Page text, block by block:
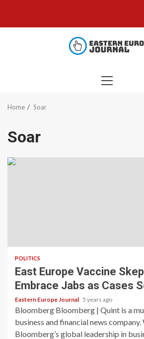
content
PRIMARY
Home Soar
Soar
POLITICS
East Europe Vaccine
Embrace Jabs as Cases
Eastern Europe Journal 5 years ago
Bloomberg Bloomberg | Quint is a
business and financial news
Bloomberg’s global leadership in